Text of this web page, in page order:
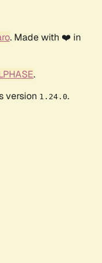
. Made with ❤️ in
.
version 1.24.0.